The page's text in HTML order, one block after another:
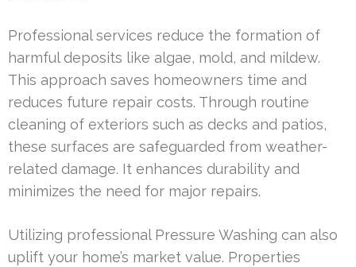
Professional services reduce the formation of
harmful deposits like algae, mold, and mildew.
This approach saves homeowners time and
reduces future repair costs. Through routine
cleaning of exteriors such as decks and patios,
these surfaces are safeguarded from weather-
related damage. It enhances durability and
minimizes the need for major repairs.
Utilizing professional Pressure Washing can also
uplift your home’s market value. Properties